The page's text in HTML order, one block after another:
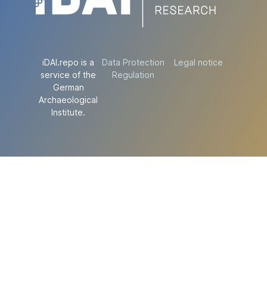
iDAI.repo is a
service of the
German
Archaeological
Institute.
Data Protection
Regulation
Legal notice